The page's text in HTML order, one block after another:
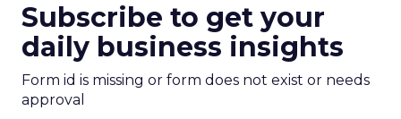
Subscribe to get your
daily business insights
Form id is missing or form does not exist or needs
approval